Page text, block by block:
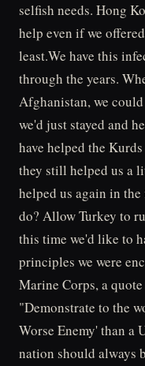
selfish needs. Hong
help even if we
least.We have this
through the years.
Afghanistan, we
we'd just stayed and
have helped the
they still helped us a
helped us again in
do? Allow Turkey to
this time we'd like to
principles we were
Marine Corps, a
"Demonstrate to the
Worse Enemy' than a
nation should always